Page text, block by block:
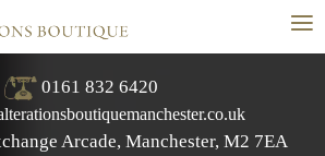
≡
0161 832 6420
Arcade, Manchester, M2 7EA